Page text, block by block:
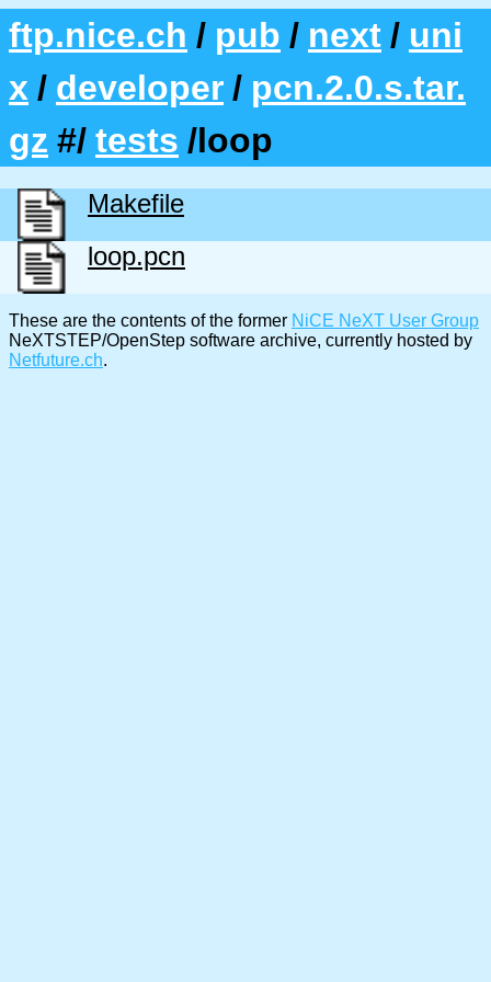
ftp.nice.ch / pub / next / uni
x / developer / pcn.2.0.s.tar.
gz #/ tests /loop
Makefile
loop.pcn
These are the contents of the former NiCE NeXT User Group
NeXTSTEP/OpenStep software archive, currently hosted by
Netfuture.ch.